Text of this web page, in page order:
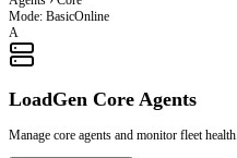
Mode: BasicOnline
A
LoadGen Core Agents
Manage core agents and monitor fleet health.